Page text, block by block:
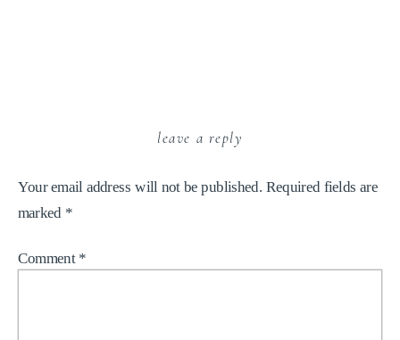
leave a reply
Your email address will not be published. Required fields are
marked *
Comment *